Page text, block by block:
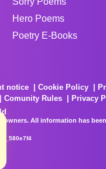
Hero Poems
Poetry E-Books
notice Cookie Policy
Comunity Rules Privacy
owners. All information has